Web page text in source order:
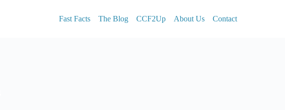
Fast Facts The Blog CCF2Up About Us Contact